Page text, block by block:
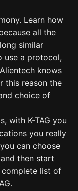
Learn how
all the
similar
use a protocol,
knows
this reason the
choice of
with K-TAG you
you really
can choose
then start
list of